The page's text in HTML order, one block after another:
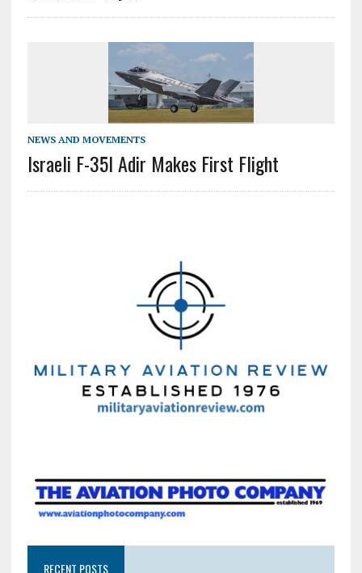
NEWS AND MOVEMENTS
Israeli F-35I Adir Makes First Flight
RECENT POSTS